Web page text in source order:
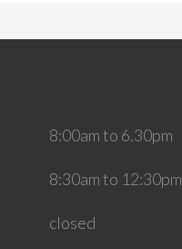
8:00am to 6.30pm
8:30am to 12:30pm
closed